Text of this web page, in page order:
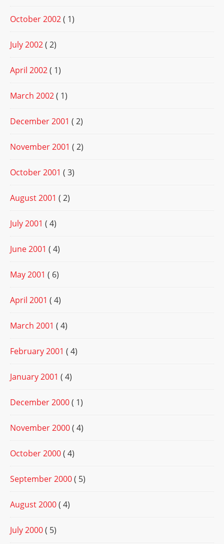
October 2002( 1)
July 2002( 2)
April 2002( 1)
March 2002( 1)
December 2001 ( 2)
November 2001 ( 2)
October 2001 ( 3)
August 2001 ( 2)
July 2001 ( 4)
June 2001 ( 4)
May 2001 ( 6)
April 2001 ( 4)
March 2001 ( 4)
February 2001 ( 4)
January 2001 ( 4)
December 2000( 1)
November 2000( 4)
October 2000( 4)
September 2000( 5)
August 2000( 4)
July 2000( 5)